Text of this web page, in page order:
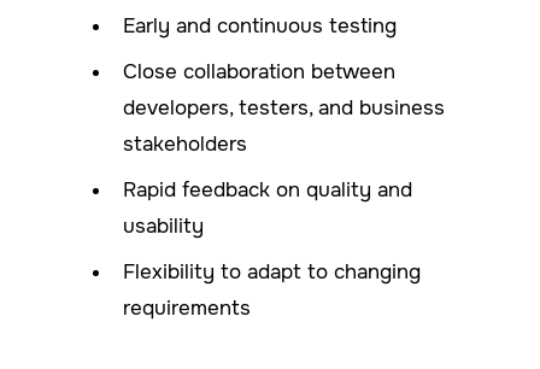
Early and continuous testing
Close collaboration between
developers, testers, and business
stakeholders
Rapid feedback on quality and
usability
Flexibility to adapt to changing
requirements